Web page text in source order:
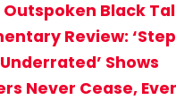
Black
Review:
Shows
Never Cease,